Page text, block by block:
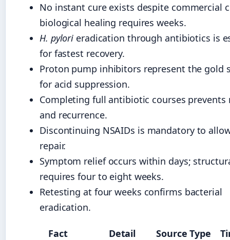
No instant cure exists despite commercial
biological healing requires weeks.
H. pylori eradication through antibiotics is
for fastest recovery.
Proton pump inhibitors represent the gold
for acid suppression.
Completing full antibiotic courses prevents
and recurrence.
Discontinuing NSAIDs is mandatory to
repair.
Symptom relief occurs within days;
requires four to eight weeks.
Retesting at four weeks confirms bacterial
eradication.
Fact Detail Source Type